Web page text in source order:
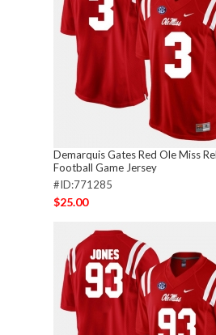
Demarquis Gates Red Ole Miss
Football Game Jersey
#ID:771285
$25.00